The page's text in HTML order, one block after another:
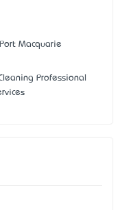
Macquarie
Professional